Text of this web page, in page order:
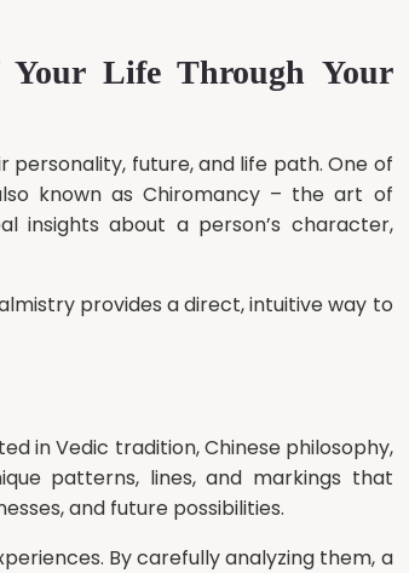
Your Life Through Your
personality, future, and life path. One of
known as Chiromancy – the art of
insights about a person’s character,
provides a direct, intuitive way to
in Vedic tradition, Chinese philosophy,
patterns, lines, and markings that
and future possibilities.
By carefully analyzing them, a